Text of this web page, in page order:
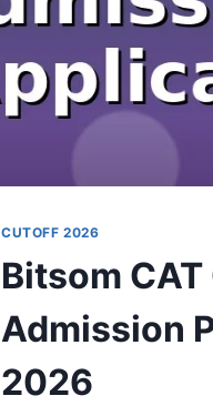
CUTOFF 2026
Bitsom
Admission
2026